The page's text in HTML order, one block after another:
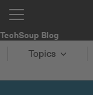
TechSoup Blog
Topics